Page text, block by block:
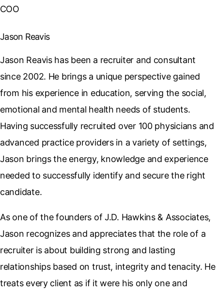
COO
Jason Reavis
Jason Reavis has been a recruiter and consultant
since 2002. He brings a unique perspective gained
from his experience in education, serving the social,
emotional and mental health needs of students.
Having successfully recruited over 100 physicians and
advanced practice providers in a variety of settings,
Jason brings the energy, knowledge and experience
needed to successfully identify and secure the right
candidate.
As one of the founders of J.D. Hawkins & Associates,
Jason recognizes and appreciates that the role of a
recruiter is about building strong and lasting
relationships based on trust, integrity and tenacity. He
treats every client as if it were his only one and